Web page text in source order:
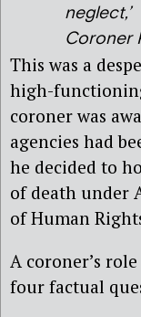
neglect,’
Coroner
This was a
high-
coroner was
agencies had
he decided to
of death under
of Human
A coroner’s
four factual